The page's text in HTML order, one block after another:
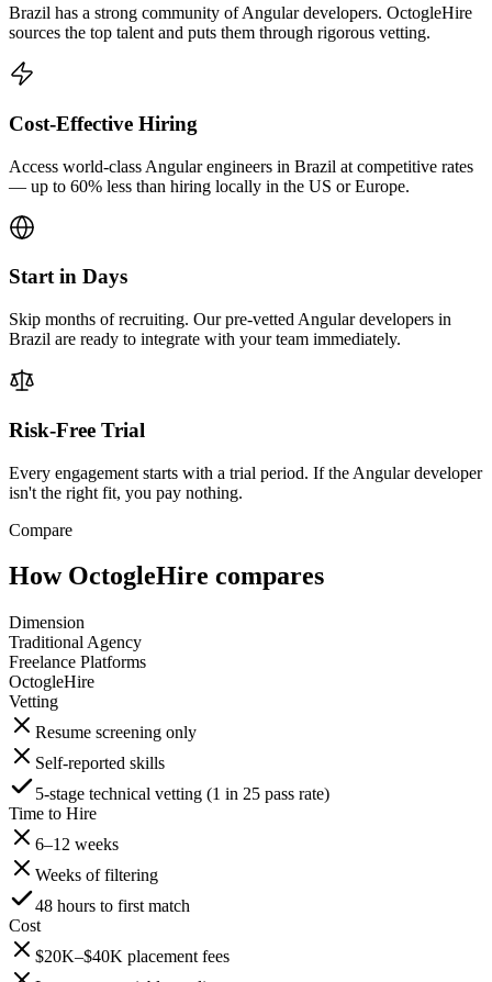
Brazil has a strong community of Angular developers. OctogleHire
sources the top talent and puts them through rigorous vetting.
Cost-Effective Hiring
Access world-class Angular engineers in Brazil at competitive rates
— up to 60% less than hiring locally in the US or Europe.
Start in Days
Skip months of recruiting. Our pre-vetted Angular developers in
Brazil are ready to integrate with your team immediately.
Risk-Free Trial
Every engagement starts with a trial period. If the Angular developer
isn't the right fit, you pay nothing.
Compare
How OctogleHire compares
Dimension
Traditional Agency
Freelance Platforms
OctogleHire
Vetting
Resume screening only
Self-reported skills
5-stage technical vetting (1 in 25 pass rate)
Time to Hire
6–12 weeks
Weeks of filtering
48 hours to first match
Cost
$20K–$40K placement fees